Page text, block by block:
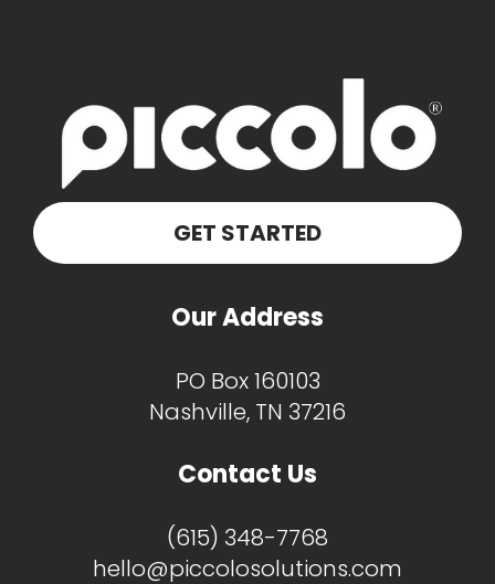
GET STARTED
Our Address
PO Box 160103
Nashville, TN 37216
Contact Us
(615) 348-7768
hello@piccolosolutions.com